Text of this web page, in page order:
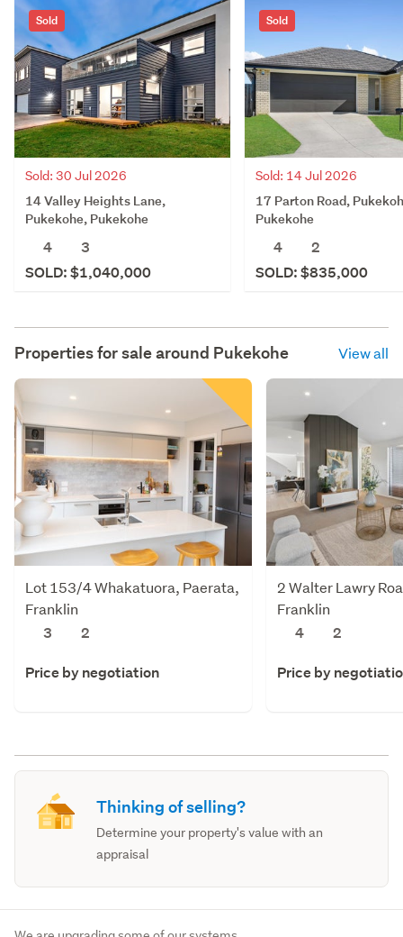
Sold
Sold: 30 Jul 2026
14 Valley Heights Lane,
Pukekohe, Pukekohe
4
3
SOLD: $1,040,000
Sold
Sold: 14 Jul 2026
17 Parton Road,
Pukekohe
4
2
SOLD: $835,000
Properties for sale around Pukekohe View all
Lot 153/4 Whakatuora, Paerata,
Franklin
3
2
Price by negotiation
2 Walter Lawry
Franklin
4
2
Price by
Thinking of selling?
Determine your property's value with an
appraisal